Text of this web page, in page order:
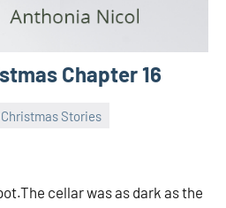
Chapter 16
Christmas Stories
cellar was as dark as the